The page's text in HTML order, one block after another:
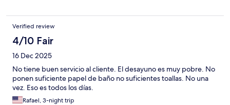
Verified review
4/10 Fair
16 Dec 2025
No tiene buen servicio al cliente. El desayuno es muy pobre. No
ponen suficiente papel de baño no suficientes toallas. No una
vez. Eso es todos los días.
Rafael, 3-night trip